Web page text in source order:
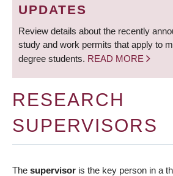
UPDATES
Review details about the recently
study and work permits that apply to
degree students. READ MORE
RESEARCH
SUPERVISORS
The supervisor is the key person in a